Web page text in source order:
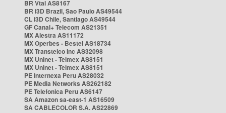
BR Vtal AS8167
BR i3D Brazil, Sao Paulo AS49544
CL i3D Chile, Santiago AS49544
GF Canal+ Telecom AS21351
MX Alestra AS11172
MX Operbes - Bestel AS18734
MX Transtelco Inc AS32098
MX Uninet - Telmex AS8151
MX Uninet - Telmex AS8151
PE Internexa Peru AS28032
PE Media Networks AS262182
PE Telefonica Peru AS6147
SA Amazon sa-east-1 AS16509
SA CABLECOLOR S.A. AS22869